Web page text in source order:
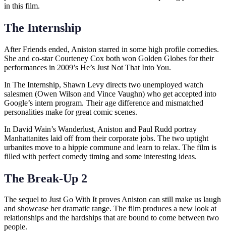
in this film.
The Internship
After Friends ended, Aniston starred in some high profile comedies.
She and co-star Courteney Cox both won Golden Globes for their
performances in 2009’s He’s Just Not That Into You.
In The Internship, Shawn Levy directs two unemployed watch
salesmen (Owen Wilson and Vince Vaughn) who get accepted into
Google’s intern program. Their age difference and mismatched
personalities make for great comic scenes.
In David Wain’s Wanderlust, Aniston and Paul Rudd portray
Manhattanites laid off from their corporate jobs. The two uptight
urbanites move to a hippie commune and learn to relax. The film is
filled with perfect comedy timing and some interesting ideas.
The Break-Up 2
The sequel to Just Go With It proves Aniston can still make us laugh
and showcase her dramatic range. The film produces a new look at
relationships and the hardships that are bound to come between two
people.